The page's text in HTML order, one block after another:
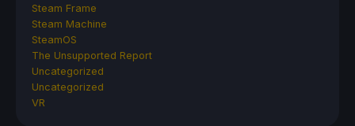
Steam Frame
Steam Machine
SteamOS
The Unsupported Report
Uncategorized
Uncategorized
VR